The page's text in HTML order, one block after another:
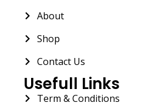
About
Shop
Contact Us
Usefull Links
Term & Conditions